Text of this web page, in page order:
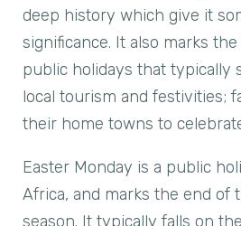
deep history which give it
significance. It also marks
public holidays that typically
local tourism and festivities;
their home towns to
Easter Monday is a public
Africa, and marks the end of
season. It typically falls on